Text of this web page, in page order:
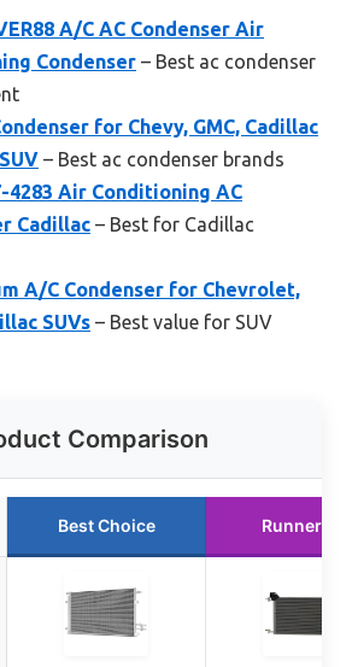
A/C AC Condenser Air
Condenser – Best ac condenser
for Chevy, GMC, Cadillac
– Best ac condenser brands
4283 Air Conditioning AC
Cadillac – Best for Cadillac
A/C Condenser for Chevrolet,
SUVs – Best value for SUV
Comparison
Best Choice Runner Up